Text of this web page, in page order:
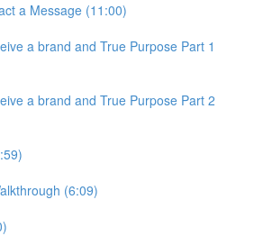
a Message (11:00)
a brand and True Purpose Part 1
a brand and True Purpose Part 2
(6:09)